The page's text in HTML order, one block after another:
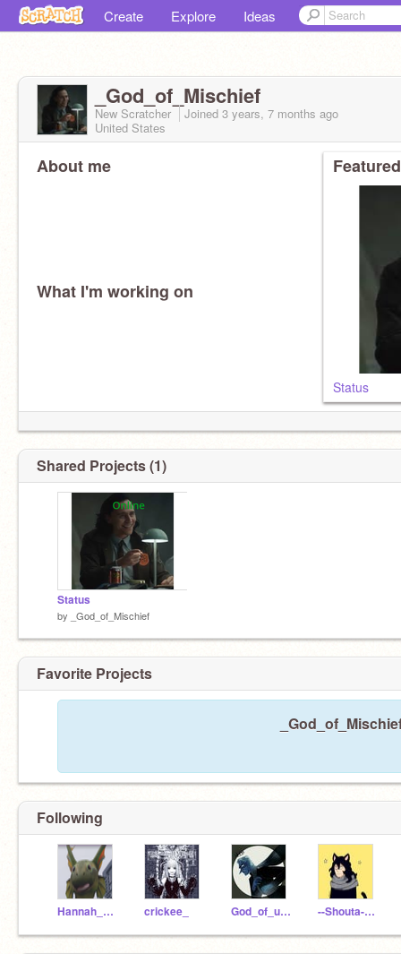
Create Explore Ideas
_God_of_Mischief
New Scratcher Joined 3 years, 7 months ago
United States
About me
What I'm working on
Status
Shared Projects (1)
Status
by _God_of_Mischief
Favorite Projects
Following
Hannah_potter crickee_ God_of_underworld --Shouta-Aizawa--